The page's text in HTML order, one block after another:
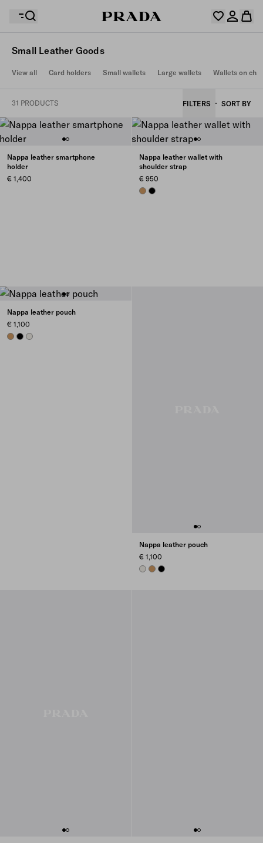
Your shopping bag is empty
Your shopping bag is empty
Log in or create your personal account
Your wishlist is empty. Explore the collections, save
Small Leather Goods
View all Card holders Small wallets Large wallets Wallets on
31 PRODUCTS FILTERS SORT BY
Nappa leather smartphone
holder
€ 1,400
Nappa leather wallet with
shoulder strap
€ 950
CARAMEL
BLACK
Nappa leather pouch
€ 1,100
CARAMEL
BLACKCHALK WHITE
Nappa leather pouch
€ 1,100
CHALK WHITE
CARAMEL
BLACK